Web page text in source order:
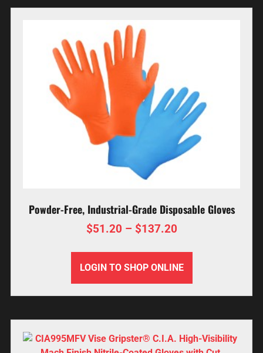
Powder-Free, Industrial-Grade Disposable Gloves
$51.20 – $137.20
LOGIN TO SHOP ONLINE